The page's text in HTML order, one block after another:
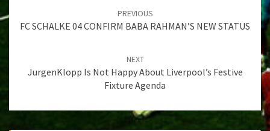
PREVIOUS
FC SCHALKE 04 CONFIRM BABA RAHMAN’S NEW STATUS
NEXT
JurgenKlopp Is Not Happy About Liverpool’s Festive
Fixture Agenda